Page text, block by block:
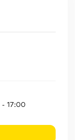
- 17:00